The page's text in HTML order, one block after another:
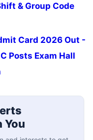
& Group Code
Card 2026 Out -
Posts Exam Hall
You